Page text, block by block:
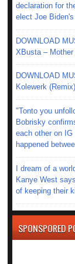
declaration for
elect Joe
DOWNLOAD
XBusta –
DOWNLOAD
Kolewerk (Remix)
"Tonto you
Bobrisky
each other on
happened
I dream of a
Kanye West
of keeping their
SPONSPORED